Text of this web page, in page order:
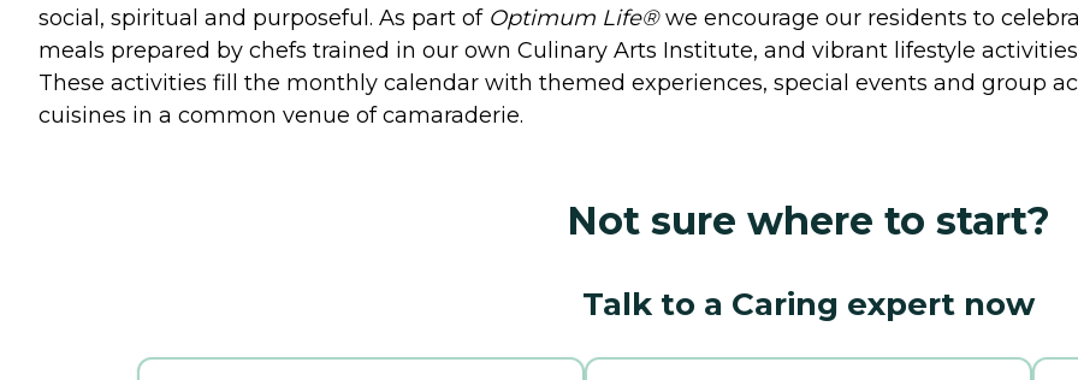
social, spiritual and purposeful. As part of Optimum Life®we encourage our residents to
meals prepared by chefs trained in our own Culinary Arts Institute, and vibrant lifestyle
These activities fill the monthly calendar with themed experiences, special events and group
cuisines in a common venue of camaraderie.
Not sure where to start?
Talk to a Caring expert now